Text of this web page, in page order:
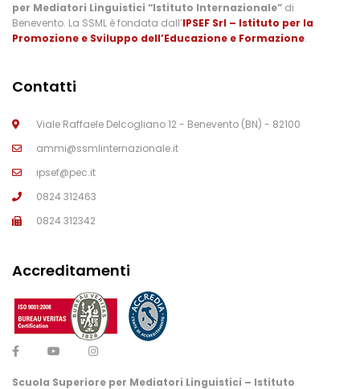
per Mediatori Linguistici “Istituto Internazionale” di
Benevento. La SSML è fondata dall’IPSEF Srl – Istituto per la
Promozione e Sviluppo dell’Educazione e Formazione.
Contatti
Viale Raffaele Delcogliano 12 - Benevento (BN) - 82100
ammi@ssmlinternazionale.it
ipsef@pec.it
0824 312463
0824 312342
Accreditamenti
Scuola Superiore per Mediatori Linguistici – Istituto